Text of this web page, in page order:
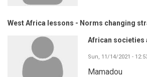
West Africa lessons - Norms changing
African societies
Sun, 11/14/2021 -
Mamadou